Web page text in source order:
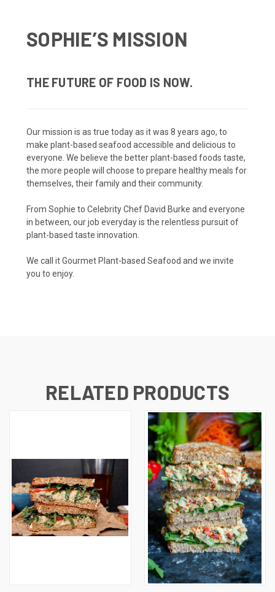
SOPHIE’S MISSION
THE FUTURE OF FOOD IS NOW.
Our mission is as true today as it was 8 years ago, to
make plant-based seafood accessible and delicious to
everyone. We believe the better plant-based foods taste,
the more people will choose to prepare healthy meals for
themselves, their family and their community.
From Sophie to Celebrity Chef David Burke and everyone
in between, our job everyday is the relentless pursuit of
plant-based taste innovation.
We call it Gourmet Plant-based Seafood and we invite
you to enjoy.
RELATED PRODUCTS